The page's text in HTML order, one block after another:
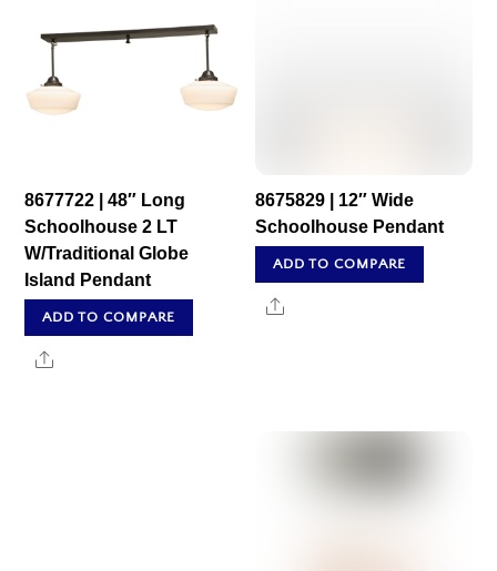
8677722 | 48″ Long
Schoolhouse 2 LT
W/Traditional Globe
Island Pendant
ADD TO COMPARE
Share
8675829 | 12″ Wide
Schoolhouse Pendant
ADD TO COMPARE
Share